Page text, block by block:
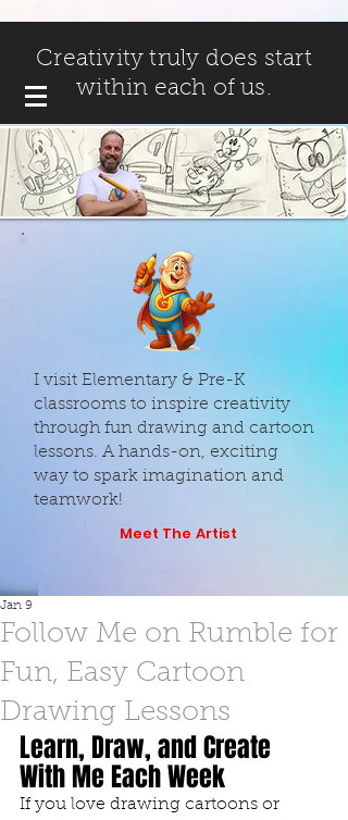
Creativity truly does start
within each of us.
I visit Elementary & Pre-K
classrooms to inspire creativity
through fun drawing and cartoon
lessons. A hands-on, exciting
way to spark imagination and
teamwork!
Meet The Artist
Follow Me on Rumble for
Fun, Easy Cartoon
Drawing Lessons
Jan 9
Learn, Draw, and Create
With Me Each Week
If you love drawing cartoons or